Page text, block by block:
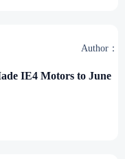
Author：
IE4 Motors to June